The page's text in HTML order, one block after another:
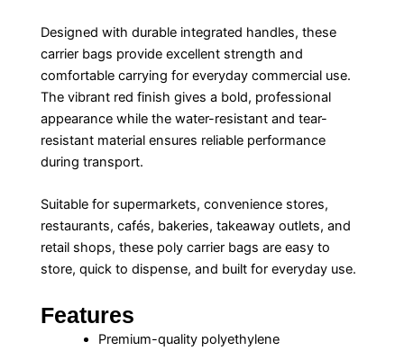
Designed with durable integrated handles, these
carrier bags provide excellent strength and
comfortable carrying for everyday commercial use.
The vibrant red finish gives a bold, professional
appearance while the water-resistant and tear-
resistant material ensures reliable performance
during transport.
Suitable for supermarkets, convenience stores,
restaurants, cafés, bakeries, takeaway outlets, and
retail shops, these poly carrier bags are easy to
store, quick to dispense, and built for everyday use.
Features
Premium-quality polyethylene